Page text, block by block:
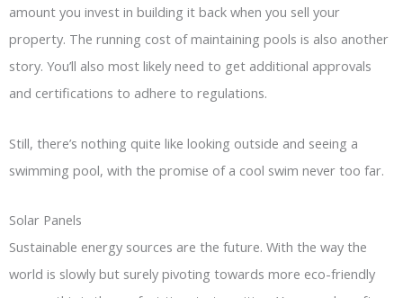
amount you invest in building it back when you sell your
property. The running cost of maintaining pools is also another
story. You’ll also most likely need to get additional approvals
and certifications to adhere to regulations.
Still, there’s nothing quite like looking outside and seeing a
swimming pool, with the promise of a cool swim never too far.
Solar Panels
Sustainable energy sources are the future. With the way the
world is slowly but surely pivoting towards more eco-friendly